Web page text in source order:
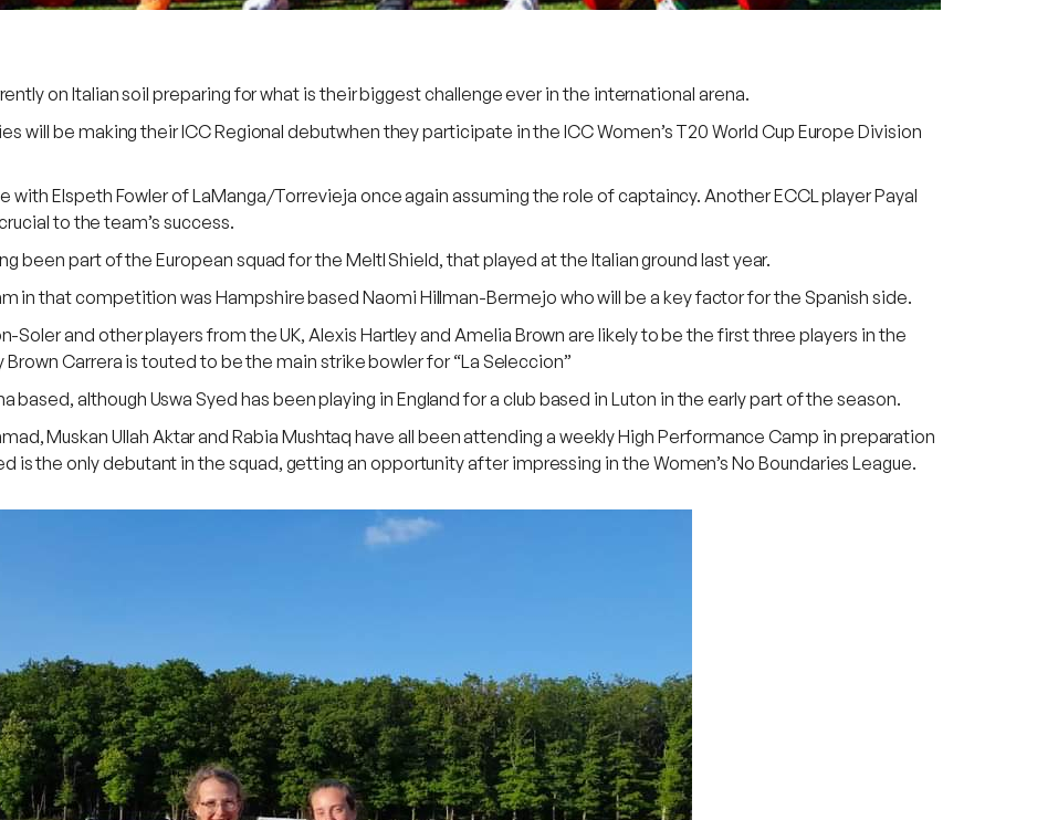
on Italian soil preparing for what is their biggest challenge ever in the international arena.
will be making their ICC Regional debutwhen they participate in the ICC Women’s T20 World Cup Europe Division
with Elspeth Fowler of LaManga/Torrevieja once again assuming the role of captaincy. Another ECCL player Payal
to the team’s success.
been part of the European squad for the Meltl Shield, that played at the Italian ground last year.
in that competition was Hampshire based Naomi Hillman-Bermejo who will be a key factor for the Spanish side.
Soler and other players from the UK, Alexis Hartley and Amelia Brown are likely to be the first three players in the
Carrera is touted to be the main strike bowler for “La Seleccion”
based, although Uswa Syed has been playing in England for a club based in Luton in the early part of the season.
Muskan Ullah Aktar and Rabia Mushtaq have all been attending a weekly High Performance Camp in preparation
is the only debutant in the squad, getting an opportunity after impressing in the Women’s No Boundaries League.